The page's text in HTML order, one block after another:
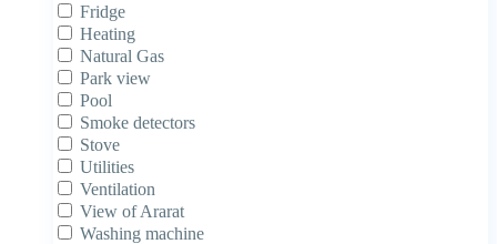
Fridge
Heating
Natural Gas
Park view
Pool
Smoke detectors
Stove
Utilities
Ventilation
View of Ararat
Washing machine